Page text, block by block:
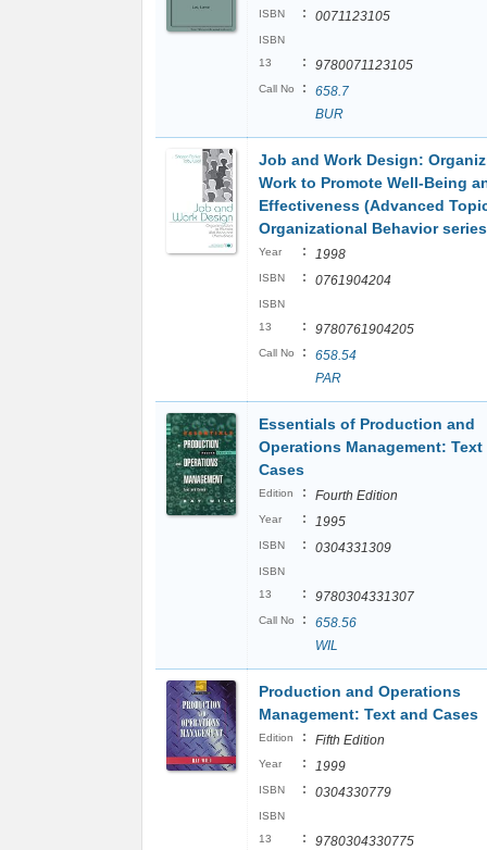
ISBN : 0071123105
ISBN
13
: 9780071123105
Call No :
658.7
BUR
Job and Work Design:
Work to Promote Well-Being
Effectiveness (Advanced
Organizational Behavior
Year : 1998
ISBN : 0761904204
ISBN
13
: 9780761904205
Call No :
658.54
PAR
Essentials of Production and
Operations Management: Text
Cases
Edition : Fourth Edition
Year : 1995
ISBN : 0304331309
ISBN
13
: 9780304331307
Call No :
658.56
WIL
Production and Operations
Management: Text and Cases
Edition : Fifth Edition
Year : 1999
ISBN : 0304330779
ISBN
13
: 9780304330775